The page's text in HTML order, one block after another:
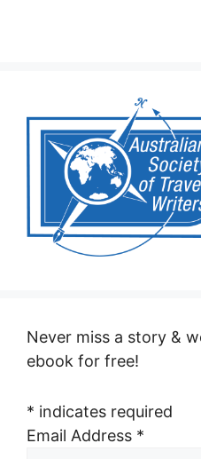
Never miss a story &
ebook for free!
* indicates required
Email Address *